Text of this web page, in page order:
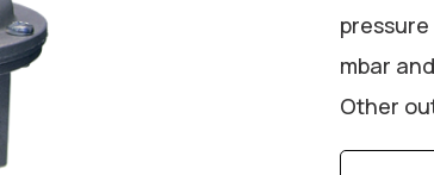
mbar
Other